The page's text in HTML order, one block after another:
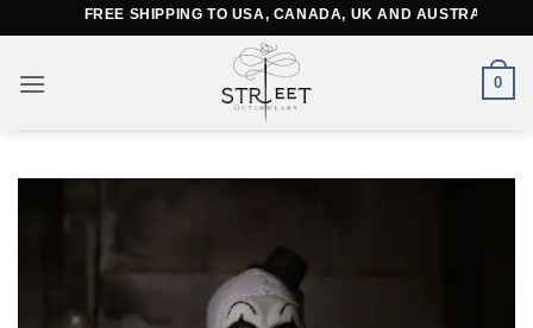
content
FREE SHIPPING TO USA, CANADA, UK AND AUSTRALIA
0